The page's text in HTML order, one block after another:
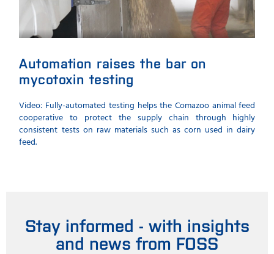
Automation raises the bar on
mycotoxin testing
Video: Fully-automated testing helps the Comazoo animal feed
cooperative to protect the supply chain through highly
consistent tests on raw materials such as corn used in dairy
feed.
Stay informed - with insights
and news from FOSS